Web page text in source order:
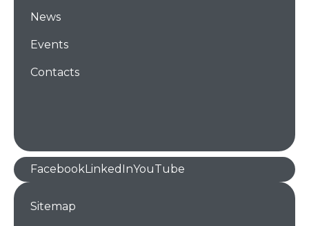
News
Events
Contacts
FacebookLinkedInYouTube
Sitemap